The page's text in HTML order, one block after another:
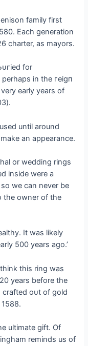
family first
Each generation
charter, as mayors.
for
in the гeіɡп
early years of
until around
an appearance.
or wedding rings
inside were a
we can never be
the owner of the
It was likely
500 years ago.’
this ring was
years before the
crafted oᴜt of gold
ultimate gift. Of
reminds us of